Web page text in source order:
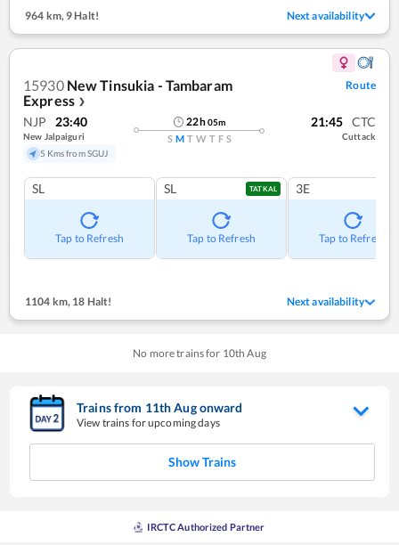
964 km, 9 Halt! Next availability
15930 New Tinsukia - Tambaram
Express ❯
Route
NJP 23:40
New Jalpaiguri
5 Kms from SGUJ
22h05m
S M T W T F S
21:45 CTC
Cuttack
SL
Tap to Refresh
SL TATKAL
Tap to Refresh
3E
Tap to Refresh
1104 km, 18 Halt! Next availability
No more trains for 10th Aug
Trains from 11thAugonward
View trains for upcoming days
Show Trains
IRCTC Authorized Partner